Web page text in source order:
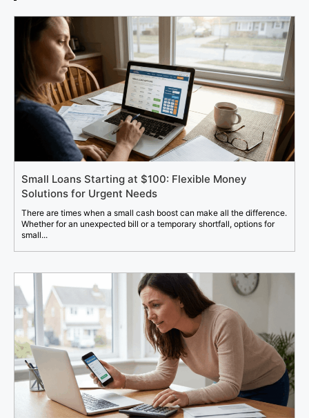
Small Loans Starting at $100: Flexible Money
Solutions for Urgent Needs
There are times when a small cash boost can make all the difference.
Whether for an unexpected bill or a temporary shortfall, options for
small...